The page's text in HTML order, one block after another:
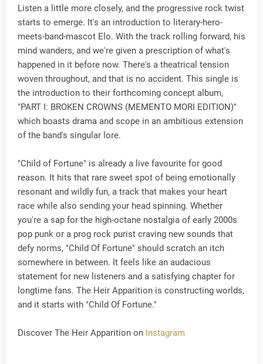
Listen a little more closely, and the progressive rock twist
starts to emerge. It's an introduction to literary-hero-
meets-band-mascot Elo. With the track rolling forward, his
mind wanders, and we're given a prescription of what's
happened in it before now. There's a theatrical tension
woven throughout, and that is no accident. This single is
the introduction to their forthcoming concept album,
"PART I: BROKEN CROWNS (MEMENTO MORI EDITION)"
which boasts drama and scope in an ambitious extension
of the band's singular lore.
"Child of Fortune" is already a live favourite for good
reason. It hits that rare sweet spot of being emotionally
resonant and wildly fun, a track that makes your heart
race while also sending your head spinning. Whether
you're a sap for the high-octane nostalgia of early 2000s
pop punk or a prog rock purist craving new sounds that
defy norms, "Child Of Fortune" should scratch an itch
somewhere in between. It feels like an audacious
statement for new listeners and a satisfying chapter for
longtime fans. The Heir Apparition is constructing worlds,
and it starts with "Child Of Fortune."
Discover The Heir Apparition on Instagram